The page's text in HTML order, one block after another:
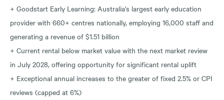
+ Goodstart Early Learning: Australia’s largest early education
provider with 660+ centres nationally, employing 16,000 staff and
generating a revenue of $1.51 billion
+ Current rental below market value with the next market review
in July 2028, offering opportunity for significant rental uplift
+ Exceptional annual increases to the greater of fixed 2.5% or CPI
reviews (capped at 6%)